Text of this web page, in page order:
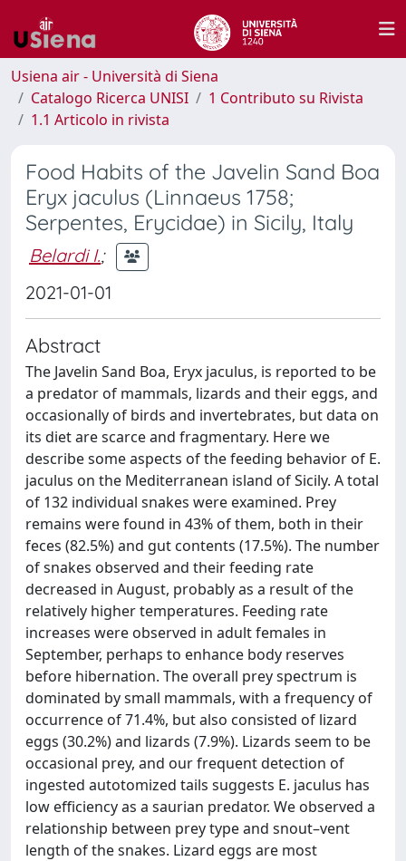
Usiena air - Università di Siena
Catalogo Ricerca UNISI
1 Contributo su Rivista
1.1 Articolo in rivista
Food Habits of the Javelin Sand Boa
Eryx jaculus (Linnaeus 1758;
Serpentes, Erycidae) in Sicily, Italy
Belardi I.;
2021-01-01
Abstract
The Javelin Sand Boa, Eryx jaculus, is reported to be
a predator of mammals, lizards and their eggs, and
occasionally of birds and invertebrates, but data on
its diet are scarce and fragmentary. Here we
describe some aspects of the feeding behavior of E.
jaculus on the Mediterranean island of Sicily. A total
of 132 individual snakes were examined. Prey
remains were found in 43% of them, both in their
feces (82.5%) and gut contents (17.5%). The number
of snakes observed and their feeding rate
decreased in August, probably as a result of the
relatively higher temperatures. Feeding rate
increases were observed in adult females in
September, perhaps to enhance body reserves
before hibernation. The overall prey spectrum is
dominated by small mammals, with a frequency of
occurrence of 71.4%, but also consisted of lizard
eggs (30.2%) and lizards (7.9%). Lizards seem to be
occasional prey, and our frequent detection of
ingested autotomized tails suggests E. jaculus has
low efficiency as a saurian predator. We observed a
relationship between prey type and snout–vent
length of the snakes. Lizard eggs are most